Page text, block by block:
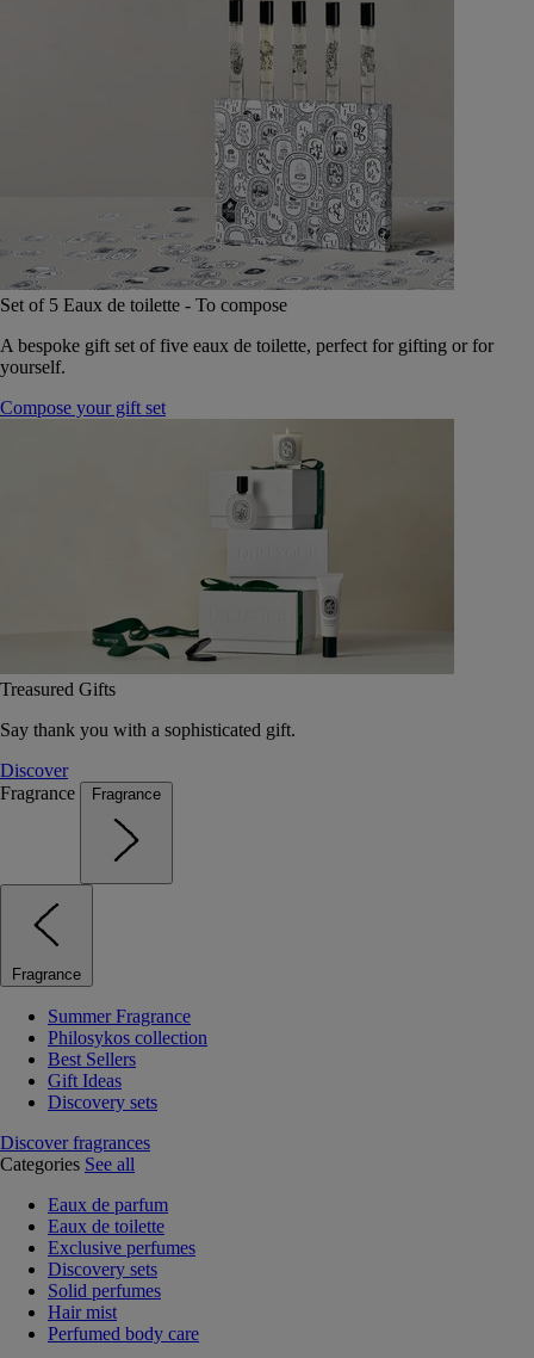
Set of 5 Eaux de toilette - To compose
A bespoke gift set of five eaux de toilette, perfect for gifting or for
yourself.
Compose your gift set
Treasured Gifts
Say thank you with a sophisticated gift.
Discover
Fragrance
Fragrance
Fragrance
Summer Fragrance
Philosykos collection
Best Sellers
Gift Ideas
Discovery sets
Discover fragrances
Categories See all
Eaux de parfum
Eaux de toilette
Exclusive perfumes
Discovery sets
Solid perfumes
Hair mist
Perfumed body care